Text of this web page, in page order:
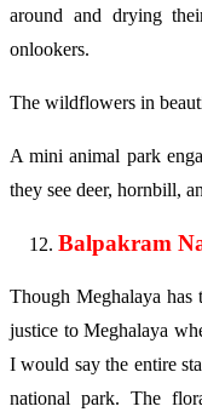
around and drying
onlookers.
The wildflowers in
A mini animal park
they see deer, hornbill,
Balpakram
Though Meghalaya has
justice to Meghalaya
I would say the entire
national park. The